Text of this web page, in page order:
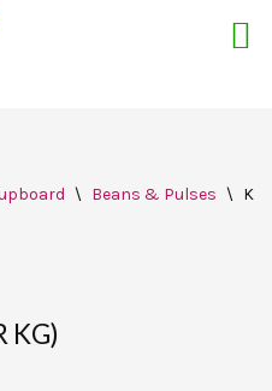
\ Beans & Pulses \
KG)